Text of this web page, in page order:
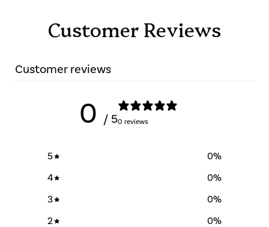
Customer Reviews
Customer reviews
0 / 50 reviews
5 0%
4
0%
3
0%
2
0%